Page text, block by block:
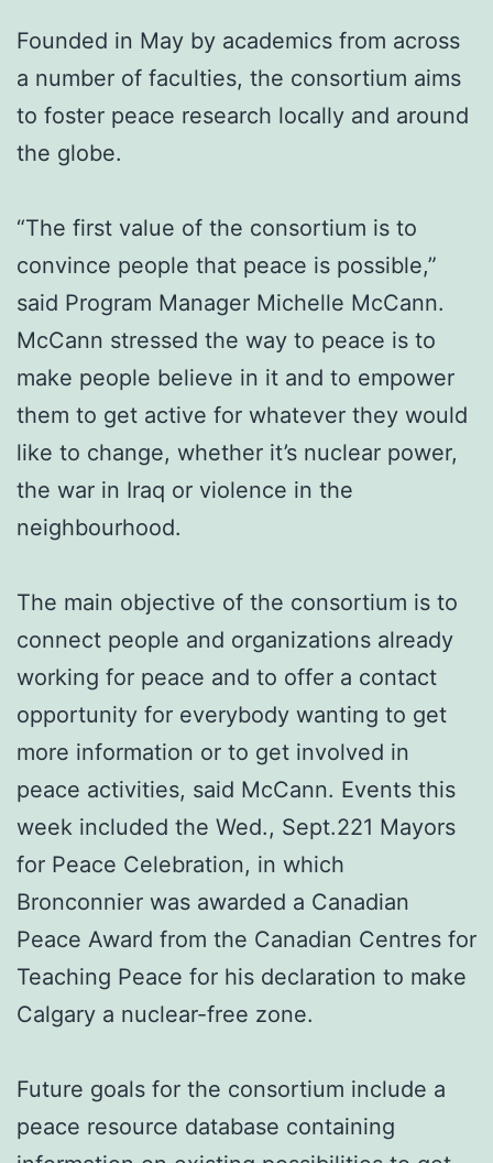
Founded in May by academics from across
a number of faculties, the consortium aims
to foster peace research locally and around
the globe.
“The first value of the consortium is to
convince people that peace is possible,”
said Program Manager Michelle McCann.
McCann stressed the way to peace is to
make people believe in it and to empower
them to get active for whatever they would
like to change, whether it’s nuclear power,
the war in Iraq or violence in the
neighbourhood.
The main objective of the consortium is to
connect people and organizations already
working for peace and to offer a contact
opportunity for everybody wanting to get
more information or to get involved in
peace activities, said McCann. Events this
week included the Wed., Sept.221 Mayors
for Peace Celebration, in which
Bronconnier was awarded a Canadian
Peace Award from the Canadian Centres for
Teaching Peace for his declaration to make
Calgary a nuclear-free zone.
Future goals for the consortium include a
peace resource database containing